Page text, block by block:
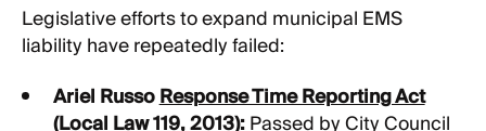
Legislative efforts to expand municipal EMS
liability have repeatedly failed:
Ariel RussoResponse Time Reporting Act
(Local Law 119, 2013):Passed by City Council